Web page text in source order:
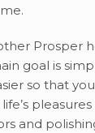
Prosper
goal is
so that
and